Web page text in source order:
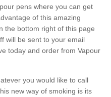
pens where you can get
of this amazing
the bottom right of this page
will be sent to your email
today and order from Vapour
you would like to call
new way of smoking is its